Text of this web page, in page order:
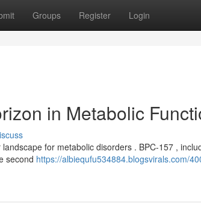
Groups Register Login
in Metabolic
for metabolic disorders . BPC-157 ,
second https://albiequfu534884.blogsvirals.com/